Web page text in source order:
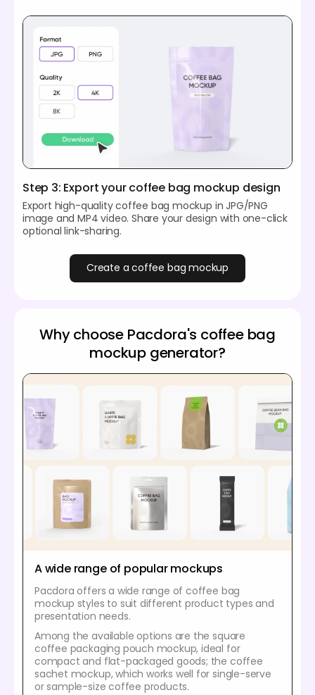
Step 3: Export your coffee bag mockup design
Export high-quality coffee bag mockup in JPG/PNG
image and MP4 video. Share your design with one-click
optional link-sharing.
Create a coffee bag mockup
Why choose Pacdora's coffee bag
mockup generator?
A wide range of popular mockups
Pacdora offers a wide range of coffee bag
mockup styles to suit different product types and
presentation needs.
Among the available options are the square
coffee packaging pouch mockup, ideal for
compact and flat-packaged goods; the coffee
sachet mockup, which works well for single-serve
or sample-size coffee products.